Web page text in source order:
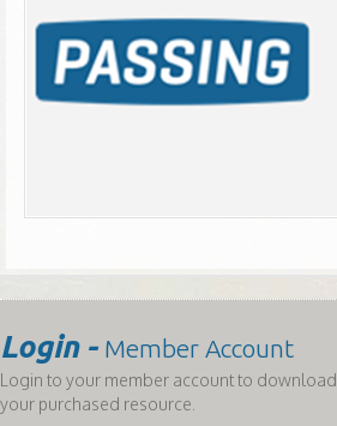
Login - Member Account
Login to your member account to download
your purchased resource.